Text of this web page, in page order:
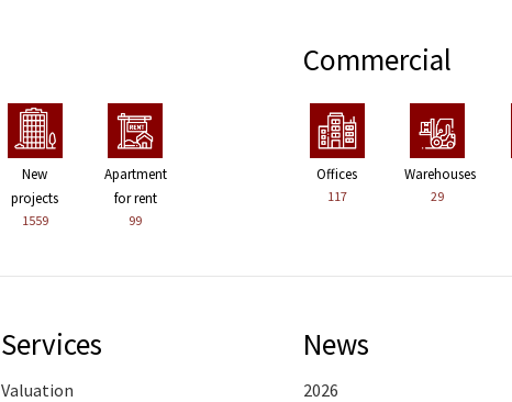
New
projects
1559
Apartment
for rent
99
Commercial
Offices
117
Warehouses
29
Services
Valuation
News
2026